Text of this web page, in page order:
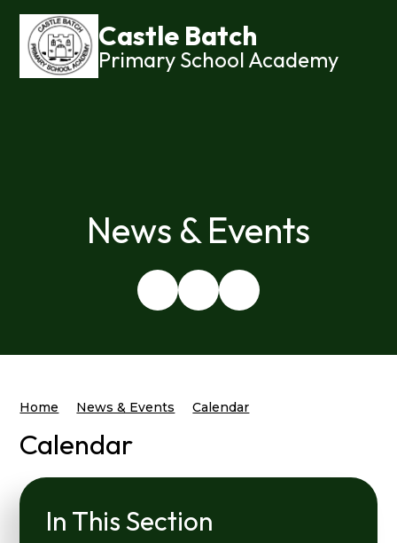
Castle Batch
Primary School Academy
News & Events
Home News & Events Calendar
Calendar
In This Section